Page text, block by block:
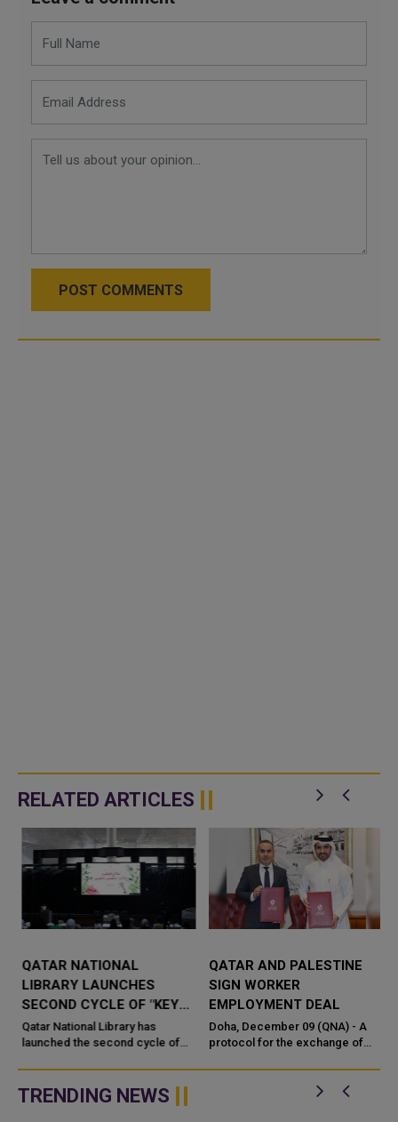
POST COMMENTS
RELATED ARTICLES
QATAR NATIONAL
LIBRARY LAUNCHES
SECOND CYCLE OF "KEYS
TO PALESTINE" INITIATIVE
Qatar National Library has
launched the second cycle of
community-driven digital
initiative dedicated to
preserving...
QATAR AND PALESTINE
SIGN WORKER
EMPLOYMENT DEAL
Doha, December 09 (QNA) - A
protocol for the exchange of
agreement between the
Government of the State of Qatar
TRENDING NEWS